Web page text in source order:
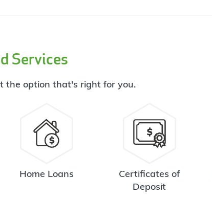
Services
the option that's right for you.
Home Loans
Certificates of
Deposit